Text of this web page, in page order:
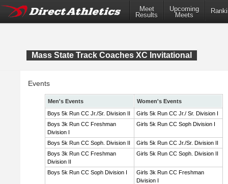
Meet
Results
Upcoming
Meets
Mass State Track Coaches XC Invitational
Events
Men's Events
Women's Events
Boys 5k Run CC Jr./Sr. Division II
Girls 5k Run CC Jr./ Sr. Division I
Boys 3k Run CC Freshman
Division I
Girls 5k Run CC Soph Division I
Boys 5k Run CC Soph. Division II
Girls 5k Run CC Jr./Sr. Division II
Boys 3k Run CC Freshman
Division II
Girls 5k Run CC Soph. Division II
Boys 5k Run CC Soph Division I
Girls 3k Run CC Freshman
Division I